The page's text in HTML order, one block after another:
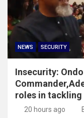
NEWS SECURITY
Insecurity:
roles in tackling
20 hours ago